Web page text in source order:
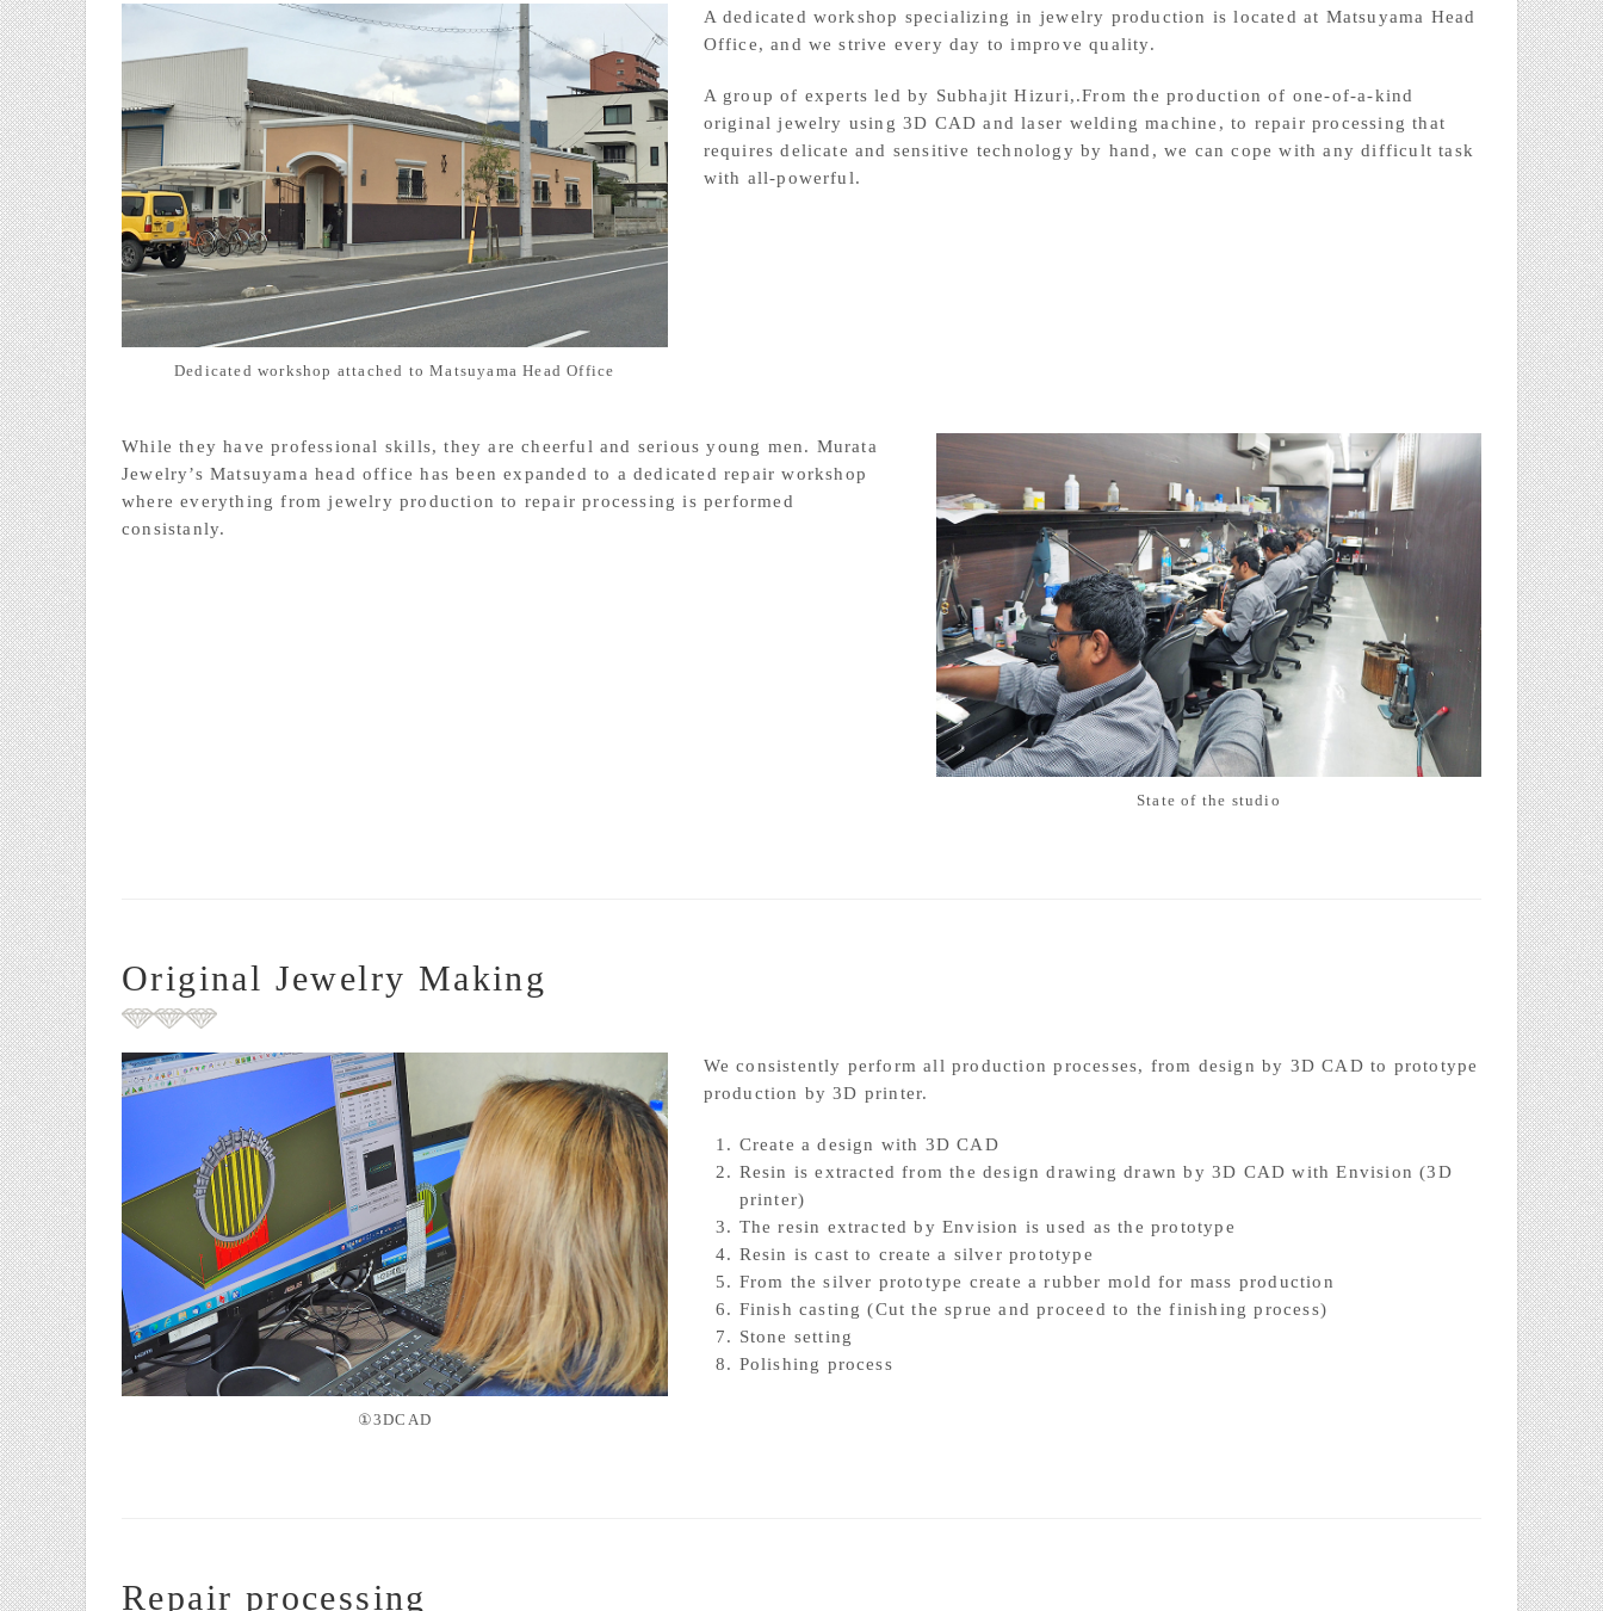
Dedicated workshop attached to Matsuyama Head Office
A dedicated workshop specializing in jewelry production is located at Matsuyama Head
Office, and we strive every day to improve quality.
A group of experts led by Subhajit Hizuri,.From the production of one-of-a-kind
original jewelry using 3D CAD and laser welding machine, to repair processing that
requires delicate and sensitive technology by hand, we can cope with any difficult task
with all-powerful.
While they have professional skills, they are cheerful and serious young men. Murata
Jewelry’s Matsuyama head office has been expanded to a dedicated repair workshop
where everything from jewelry production to repair processing is performed
consistanly.
State of the studio
Original Jewelry Making
①3DCAD ③Resin extraction
We consistently perform all production processes, from design by 3D CAD to prototype
production by 3D printer.
Create a design with 3D CAD
Resin is extracted from the design drawing drawn by 3D CAD with Envision (3D
printer)
The resin extracted by Envision is used as the prototype
Resin is cast to create a silver prototype
From the silver prototype create a rubber mold for mass production
Finish casting (Cut the sprue and proceed to the finishing process)
Stone setting
Polishing process
Repair processing